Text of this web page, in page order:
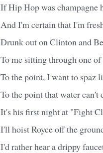
If Hip Hop was champagne
And I'm certain that I'm
Drunk out on Clinton and
To me sitting through one
To the point, I want to spaz
To the point that water can't
It's his first night at "Fight
I'll hoist Royce off the
I'd rather hear a drippy